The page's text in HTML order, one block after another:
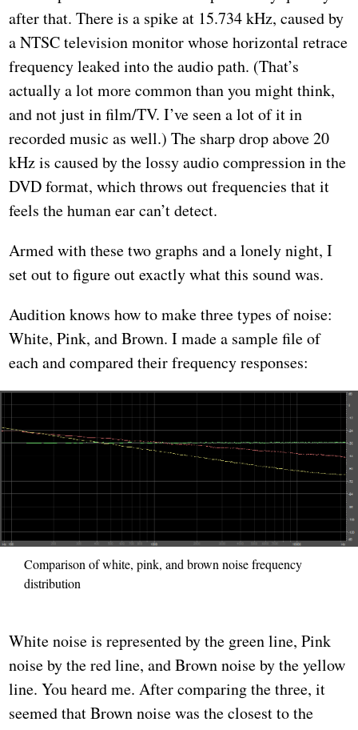
after that. There is a spike at 15.734 kHz, caused by
a NTSC television monitor whose horizontal retrace
frequency leaked into the audio path. (That’s
actually a lot more common than you might think,
and not just in film/TV. I’ve seen a lot of it in
recorded music as well.) The sharp drop above 20
kHz is caused by the lossy audio compression in the
DVD format, which throws out frequencies that it
feels the human ear can’t detect.
Armed with these two graphs and a lonely night, I
set out to figure out exactly what this sound was.
Audition knows how to make three types of noise:
White, Pink, and Brown. I made a sample file of
each and compared their frequency responses:
Comparison of white, pink, and brown noise frequency
distribution
White noise is represented by the green line, Pink
noise by the red line, and Brown noise by the yellow
line. You heard me. After comparing the three, it
seemed that Brown noise was the closest to the